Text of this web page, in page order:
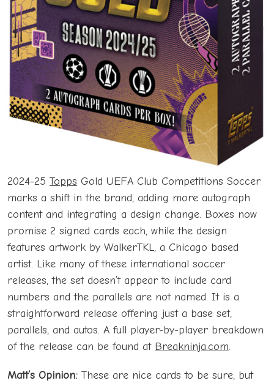
2024-25 Topps Gold UEFA Club Competitions Soccer
marks a shift in the brand, adding more autograph
content and integrating a design change. Boxes now
promise 2 signed cards each, while the design
features artwork by WalkerTKL, a Chicago based
artist. Like many of these international soccer
releases, the set doesn’t appear to include card
numbers and the parallels are not named. It is a
straightforward release offering just a base set,
parallels, and autos. A full player-by-player breakdown
of the release can be found at Breakninja.com.
Matt’s Opinion: These are nice cards to be sure, but